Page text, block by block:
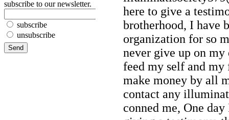
subscribe to our newsletter.
subscribe
unsubscribe
here to give a
brotherhood, I have
organization for so
never give up on
feed my self and
make money by all
contact any
conned me, One